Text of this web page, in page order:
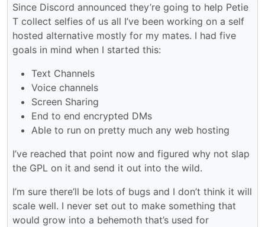
Since Discord announced they’re going to help Petie
T collect selfies of us all I’ve been working on a self
hosted alternative mostly for my mates. I had five
goals in mind when I started this:
Text Channels
Voice channels
Screen Sharing
End to end encrypted DMs
Able to run on pretty much any web hosting
I’ve reached that point now and figured why not slap
the GPL on it and send it out into the wild.
I’m sure there’ll be lots of bugs and I don’t think it will
scale well. I never set out to make something that
would grow into a behemoth that’s used for